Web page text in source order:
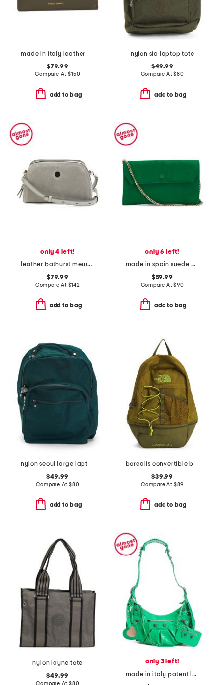
made in italy leather zip card holder
$79.99
Compare At$150
add to bag
nylon sia laptop tote
$49.99
Compare At$80
add to bag
only 4 left!
leather bathurst mews suede panel small zip top crossbody
$79.99
Compare At $142
add to bag
only 6 left!
made in spain suede dora clutch
$59.99
Compare At$90
add to bag
nylon seoul large laptop backpack
$49.99
Compare At $80
add to bag
borealis convertible backpack
$39.99
Compare At $89
add to bag
nylon layne tote
$49.99
Compare At $80
only 3 left!
made in italy patent leather le cagole shoulder bag with mirror